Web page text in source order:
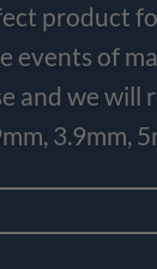
product
events of
and we will
3.9mm,